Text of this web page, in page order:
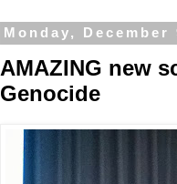
Monday, December
AMAZING new
Genocide